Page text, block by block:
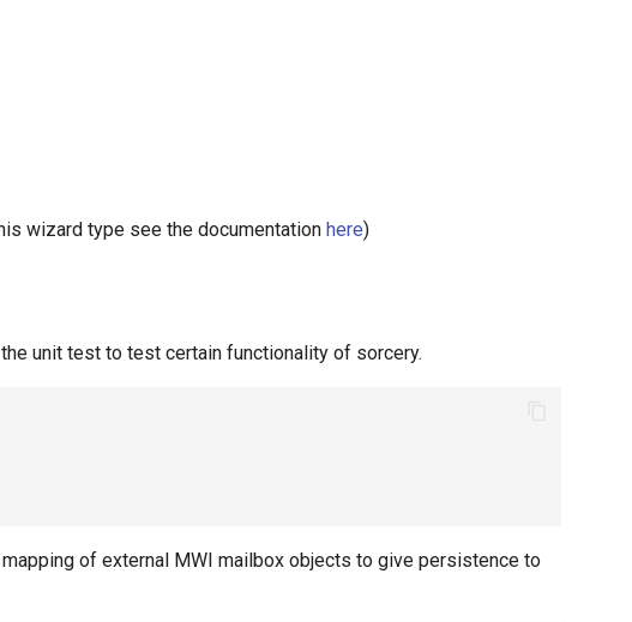
wizard type see the documentation here)
unit test to test certain functionality of sorcery.
of external MWI mailbox objects to give persistence to